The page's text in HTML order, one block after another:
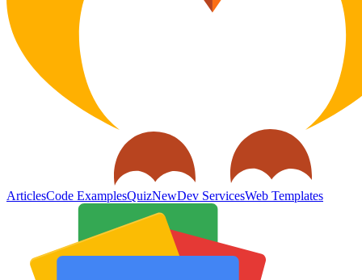
ArticlesCode ExamplesQuizNewDev ServicesWeb Templates